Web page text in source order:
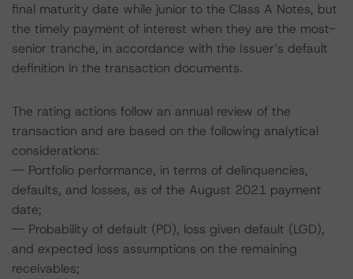
final maturity date while junior to the Class A Notes, but
the timely payment of interest when they are the most-
senior tranche, in accordance with the Issuer’s default
definition in the transaction documents.
The rating actions follow an annual review of the
transaction and are based on the following analytical
considerations:
-- Portfolio performance, in terms of delinquencies,
defaults, and losses, as of the August 2021 payment
date;
-- Probability of default (PD), loss given default (LGD),
and expected loss assumptions on the remaining
receivables;